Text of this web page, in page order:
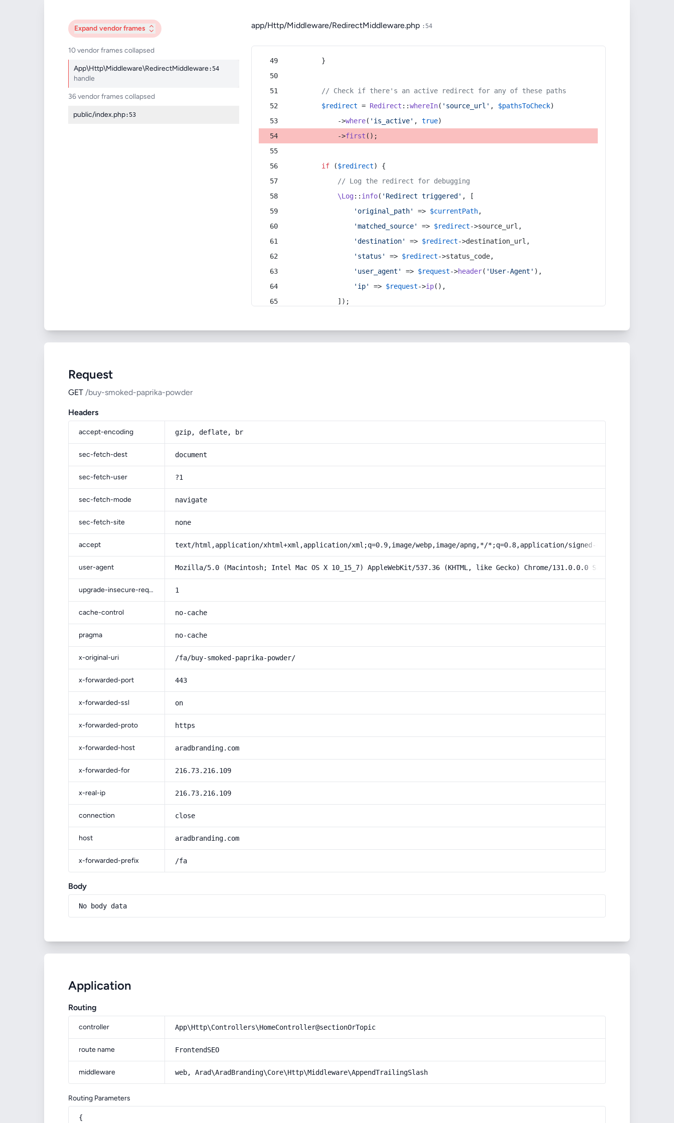
Expand vendor frames
10 vendor frames collapsed
App\Http\Middleware\RedirectMiddleware:54
handle
36 vendor frames collapsed
public/index.php:53
app/Http/Middleware/RedirectMiddleware.php :54
        }
// Check if there's an active redirect for any of these paths
$redirect = Redirect ::whereIn( 'source_url' , $pathsToCheck)
            ->
where( 'is_active' , true)
            ->
first ();
if ($redirect) {
// Log the redirect for debugging
\Log:: info( 'Redirect triggered' , [
'original_path'
=> $currentPath,
'matched_source'
=> $redirect->source_url,
'destination'
=> $redirect->destination_url,
'status'
=> $redirect->status_code,
'user_agent'
=> $request->header( 'User-Agent' ),
'ip'
=> $request->ip(),
            ]);
Request
GET /buy-smoked-paprika-powder
Headers
accept-encoding gzip, deflate, br
sec-fetch-dest document
sec-fetch-user ?1
sec-fetch-mode navigate
sec-fetch-site none
accept text/html,application/xhtml+xml,application/xml;q=0.9,image/webp,image/apng,*/*;q=0.8,application/signed-exchange;v=b3;q=0.9
user-agent Mozilla/5.0 (Macintosh; Intel Mac OS X 10_15_7) AppleWebKit/537.36 (KHTML, like Gecko) Chrome/131.0.0.0 Safari/537.36;
upgrade-insecure-requests 1
cache-control no-cache
pragma no-cache
x-original-uri /fa/buy-smoked-paprika-powder/
x-forwarded-port 443
x-forwarded-ssl on
x-forwarded-proto https
x-forwarded-host aradbranding.com
x-forwarded-for 216.73.216.109
x-real-ip 216.73.216.109
connection close
host aradbranding.com
x-forwarded-prefix /fa
Body
No body data
Application
Routing
controller App\Http\Controllers\HomeController@sectionOrTopic
route name FrontendSEO
middleware web, Arad\AradBranding\Core\Http\Middleware\AppendTrailingSlash
Routing Parameters
{